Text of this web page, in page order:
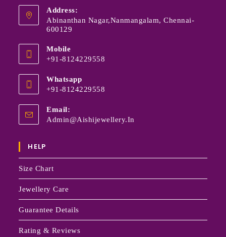
Address:
Abinanthan Nagar,Nanmangalam, Chennai-
600129
Mobile
+91-8124229558
Whatsapp
+91-8124229558
Email:
Admin@aishijewellery.in
HELP
Size Chart
Jewellery Care
Guarantee Details
Rating & Reviews